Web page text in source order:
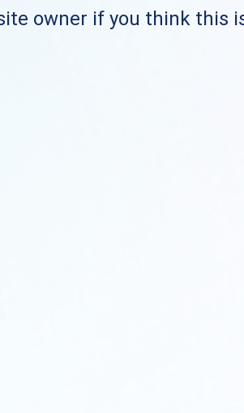
owner if you think this